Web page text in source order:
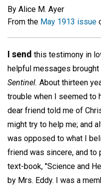
By Alice M. Ayer
From the May 1913 issue
I send this testimony in
helpful messages brought
Sentinel. About thirteen
trouble when I seemed to
dear friend told me of
might try to help me; and
was opposed to what I
friend was sincere, and to
text-book, "Science and
by Mrs. Eddy. I was a